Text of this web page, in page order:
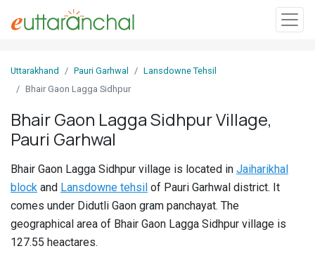
In
Search
Villages
Districts
Ghost
Villages
Discover
Uttarakhand Pauri Garhwal
Lansdowne Tehsil
Bhair Gaon Lagga Sidhpur
Bhair Gaon Lagga Sidhpur Village,
Pauri Garhwal
Bhair Gaon Lagga Sidhpur village is located in Jaiharikhal
block and Lansdowne tehsil of Pauri Garhwal district. It
comes under Didutli Gaon gram panchayat. The
geographical area of Bhair Gaon Lagga Sidhpur village is
127.55 heactares.